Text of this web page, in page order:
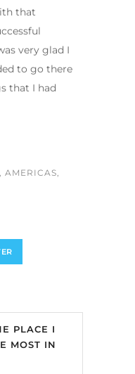
that
very glad I
to go there
that I had
, AMERICAS,
PLACE I
MOST IN